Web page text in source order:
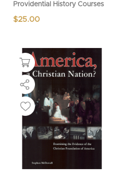
Providential History Courses
$25.00